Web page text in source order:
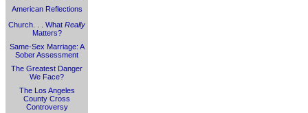
American Reflections
Church. . . What Really
Matters?
Same-Sex Marriage: A
Sober Assessment
The Greatest Danger
We Face?
The Los Angeles
County Cross
Controversy